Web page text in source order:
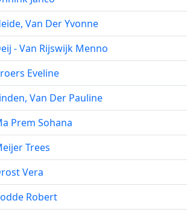
Van Der Yvonne
- Van Rijswijk Menno
Eveline
Van Der Pauline
Prem Sohana
Trees
Vera
Robert